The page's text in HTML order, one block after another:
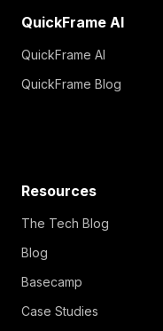
QuickFrame AI
QuickFrame AI
QuickFrame Blog
Resources
The Tech Blog
Blog
Basecamp
Case Studies